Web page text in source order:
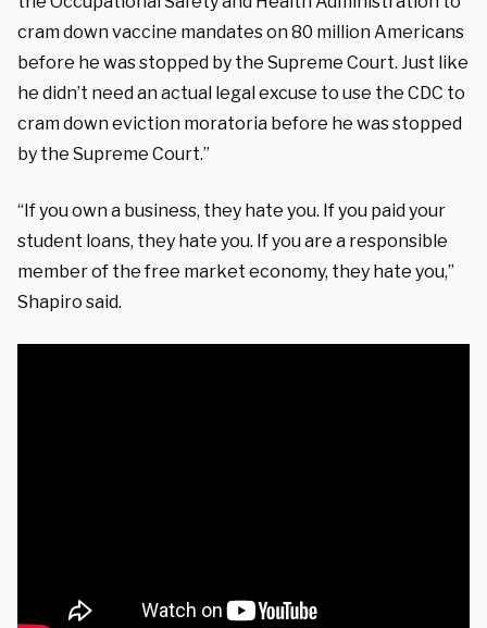
cram down vaccine mandates on 80 million Americans
before he was stopped by the Supreme Court. Just like
he didn’t need an actual legal excuse to use the CDC to
cram down eviction moratoria before he was stopped
by the Supreme Court.”
“If you own a business, they hate you. If you paid your
student loans, they hate you. If you are a responsible
member of the free market economy, they hate you,”
Shapiro said.